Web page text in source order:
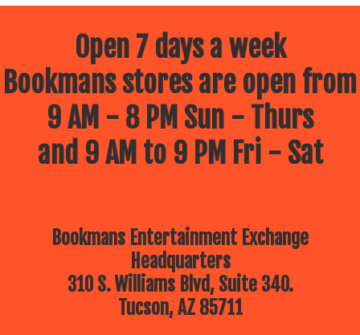
Open 7 days a week
Bookmans stores are open from
9 AM - 8 PM Sun - Thurs
and 9 AM to 9 PM Fri - Sat
Bookmans Entertainment Exchange
Headquarters
310 S. Williams Blvd, Suite 340.
Tucson, AZ 85711